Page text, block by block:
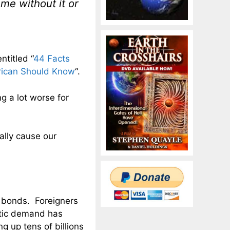
without it or
“44 Facts
Should Know“.
a lot worse for
cause our
Foreigners
demand has
up tens of billions